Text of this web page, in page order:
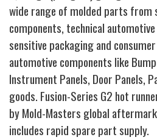
wide range of molded parts from
components, technical
sensitive packaging and
automotive components like
Instrument Panels, Door Panels,
goods. Fusion-Series G2 hot
by Mold-Masters global
includes rapid spare part supply.